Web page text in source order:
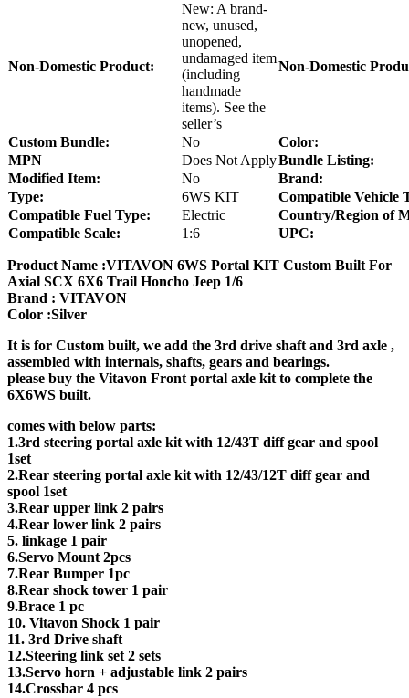
Non-Domestic Product:
New: A brand-
new, unused,
unopened,
undamaged item
(including
handmade
items). See the
seller’s
Non-Domestic
Custom Bundle: No
Color:
MPN
Does Not ApplyBundle Listing:
Modified Item:
No
Brand:
Type:
6WS KIT
Compatible Vehicle
Compatible Fuel Type:
Electric
Country/Region of
Compatible Scale:
1:6 UPC:
Product Name :VITAVON 6WS Portal KIT Custom Built For
Axial SCX 6X6 Trail Honcho Jeep 1/6
Brand : VITAVON
Color :Silver
It is for Custom built, we add the 3rd drive shaft and 3rd axle ,
assembled with internals, shafts, gears and bearings.
please buy the Vitavon Front portal axle kit to complete the
6X6WS built.
comes with below parts:
1.3rd steering portal axle kit with 12/43T diff gear and spool
1set
2.Rear steering portal axle kit with 12/43/12T diff gear and
spool 1set
3.Rear upper link 2 pairs
4.Rear lower link 2 pairs
5. linkage 1 pair
6.Servo Mount 2pcs
7.Rear Bumper 1pc
8.Rear shock tower 1 pair
9.Brace 1 pc
10. Vitavon Shock 1 pair
11. 3rd Drive shaft
12.Steering link set 2 sets
13.Servo horn + adjustable link 2 pairs
14.Crossbar 4 pcs